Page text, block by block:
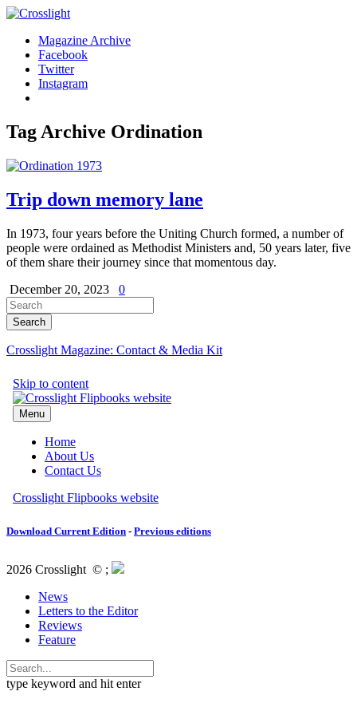
Magazine Archive
Facebook
Twitter
Instagram
Tag Archive Ordination
Trip down memory lane
In 1973, four years before the Uniting Church formed, a number of
people were ordained as Methodist Ministers and, 50 years later, five
of them share their journey since that momentous day.
December 20, 2023
0
Crosslight Magazine: Contact & Media Kit
Download Current Edition - Previous editions
2026 Crosslight © ;
News
Letters to the Editor
Reviews
Feature
type keyword and hit enter